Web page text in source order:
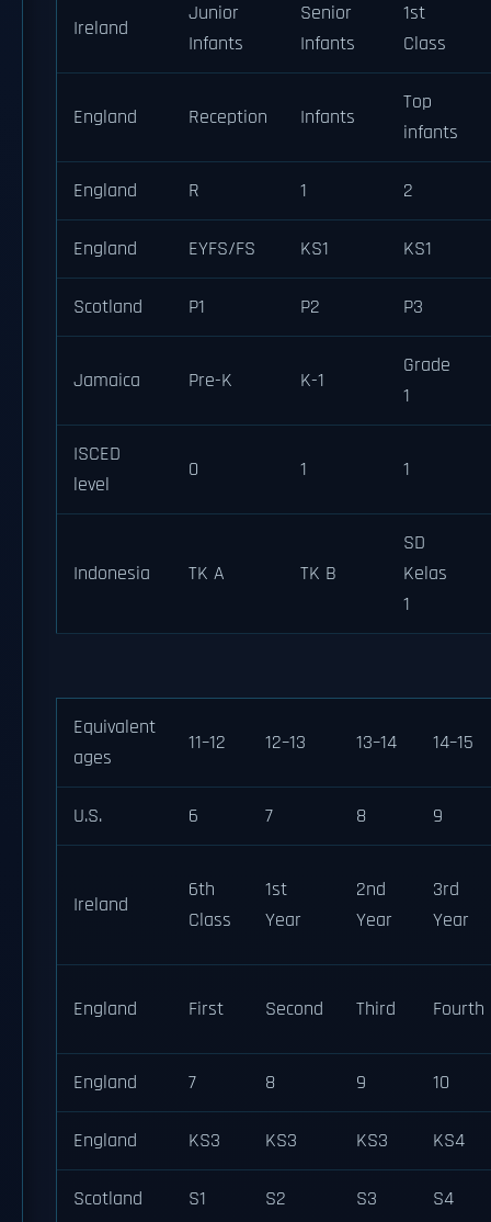
Ireland
Junior
Infants
Senior
Infants
1st
Class
England Reception Infants
Top
infants
England R 1 2
England EYFS/FS KS1 KS1
Scotland P1 P2 P3
Jamaica Pre-K K-1
Grade
1
ISCED
level
0 1 1
Indonesia TK A TK B
SD
Kelas
1
Equivalent
ages
11–12 12–13 13–14 14–15
U.S. 6 7 8 9
Ireland
6th
Class
1st
Year
2nd
Year
3rd
Year
England First Second Third Fourth
England 7 8 9 10
England KS3 KS3 KS3 KS4
Scotland S1 S2 S3 S4